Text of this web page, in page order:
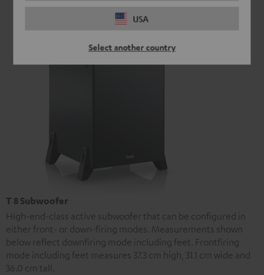
USA
Select another country
T 8 Subwoofer
High-end-class active subwoofer that can be configured in
either front- or down-firing modes. Measurements shown
below reflect downfiring mode including feet. Frontfiring
mode including feet measures 37.3 cm high, 31.1 cm wide and
36.0 cm tall.